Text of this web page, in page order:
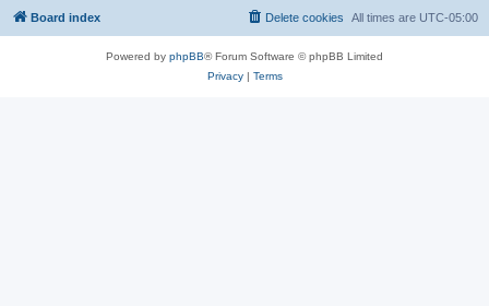
Board index All times are UTC-05:00
Delete cookies
Powered by phpBB® Forum Software © phpBB Limited
Privacy| Terms